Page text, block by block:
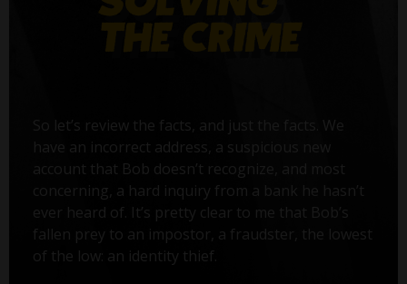
So let’s review the facts, and just the facts. We
have an incorrect address, a suspicious new
account that Bob doesn’t recognize, and most
concerning, a hard inquiry from a bank he hasn’t
ever heard of. It’s pretty clear to me that Bob’s
fallen prey to an impostor, a fraudster, the lowest
of the low: an identity thief.